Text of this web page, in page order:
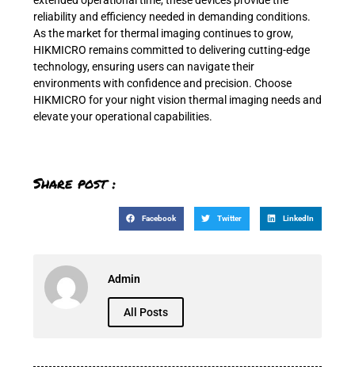
reliability and efficiency needed in demanding conditions.
As the market for thermal imaging continues to grow,
HIKMICRO remains committed to delivering cutting-edge
technology, ensuring users can navigate their
environments with confidence and precision. Choose
HIKMICRO for your night vision thermal imaging needs and
elevate your operational capabilities.
Share post :
Facebook Twitter LinkedIn
Admin
All Posts